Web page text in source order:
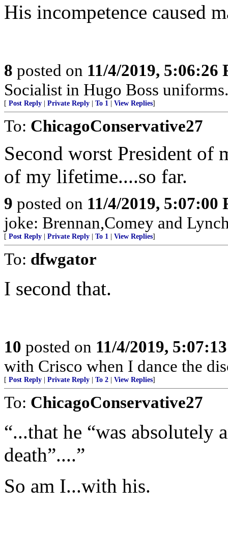
His incompetence caused
8 posted on 11/4/2019, 5:06:26
Socialist in Hugo Boss
[ Post Reply Private Reply To 1 View Replies]
To: ChicagoConservative27
Second worst President
of my lifetime....so far.
9 posted on 11/4/2019, 5:07:00
joke: Brennan,Comey and
[ Post Reply Private Reply To 1 View Replies]
To: dfwgator
I second that.
10 posted on 11/4/2019,
with Crisco when I dance the
[ Post Reply Private Reply To 2 View Replies]
To: ChicagoConservative27
“...that he “was absolutely
death”....”
So am I...with his.